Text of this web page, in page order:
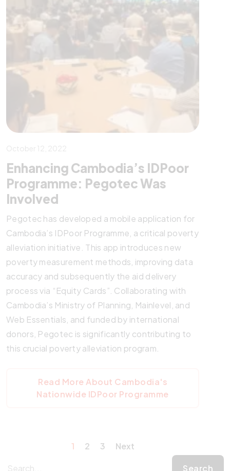
October 12, 2022
Enhancing Cambodia’s IDPoor
Programme: Pegotec Was
Involved
Pegotec has developed a mobile application for
Cambodia’s IDPoor Programme, a critical poverty
alleviation initiative. This app introduces new
poverty measurement methods, improving data
accuracy and subsequently the aid delivery
process via “Equity Cards”. Collaborating with
Cambodia’s Ministry of Planning, Mainlevel, and
Web Essentials, and funded by international
donors, Pegotec is significantly contributing to
this crucial poverty alleviation program.
Read More About Cambodia's
Nationwide IDPoor Programme
1 2 3 Next